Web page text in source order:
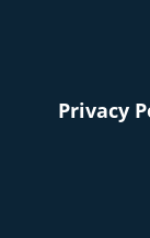
Privacy